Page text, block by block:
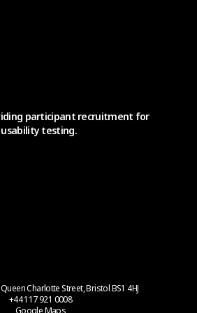
participant recruitment for
testing.
Charlotte Street, Bristol BS1 4HJ
+44 117 921 0008
Google Maps